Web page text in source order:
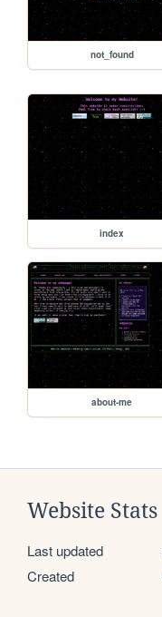
not_found
index
about-me
Website Stats
Last updated
Created